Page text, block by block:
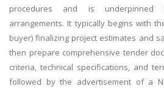
procedures and is underpinned
arrangements. It typically begins with
buyer) finalizing project estimates and
then prepare comprehensive tender
criteria, technical specifications, and
followed by the advertisement of a